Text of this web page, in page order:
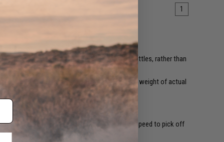
1
the slogan was written for Airsoft battles, rather than
called, closely mimic the look, feel, and even weight of actual
of muzzle velocity. That's more than enough speed to pick off